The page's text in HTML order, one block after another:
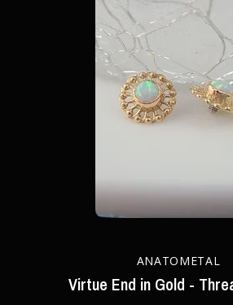
ANATOMETAL
Virtue End in Gold -